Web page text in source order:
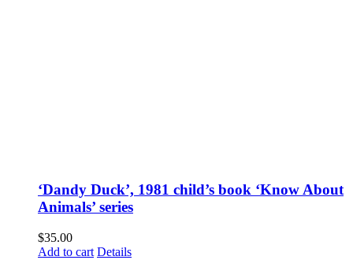
‘Dandy Duck’, 1981 child’s book ‘Know About
Animals’ series
$35.00
Add to cart Details